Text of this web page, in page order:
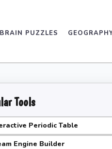
BRAIN PUZZLES
Tools
Periodic Table
Engine Builder